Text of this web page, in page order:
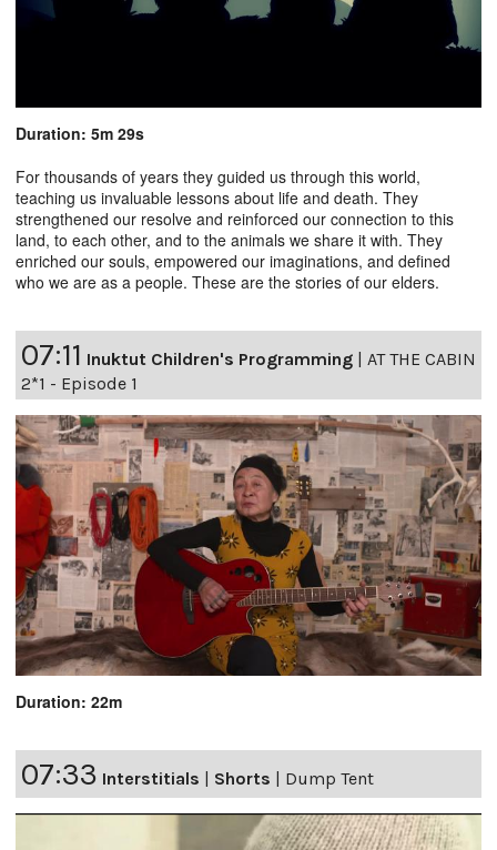
Duration: 5m 29s
For thousands of years they guided us through this world,
teaching us invaluable lessons about life and death. They
strengthened our resolve and reinforced our connection to this
land, to each other, and to the animals we share it with. They
enriched our souls, empowered our imaginations, and defined
who we are as a people. These are the stories of our elders.
07:11 Inuktut Children's Programming | AT THE CABIN
2*1 - Episode 1
Duration: 22m
07:33 Interstitials Shorts Dump Tent